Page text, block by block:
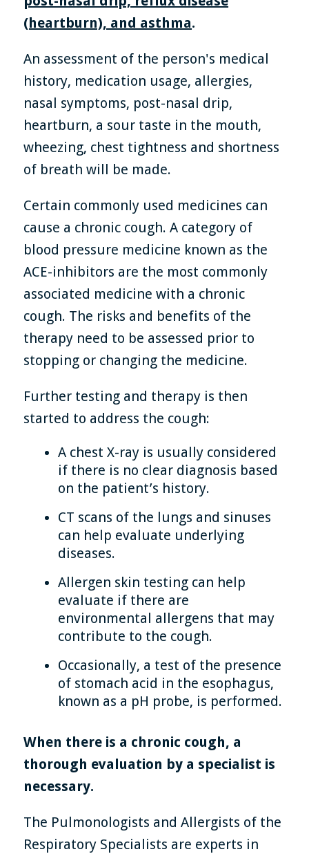
(heartburn), and asthma.
An assessment of the person's medical
history, medication usage, allergies,
nasal symptoms, post-nasal drip,
heartburn, a sour taste in the mouth,
wheezing, chest tightness and shortness
of breath will be made.
Certain commonly used medicines can
cause a chronic cough. A category of
blood pressure medicine known as the
ACE-inhibitors are the most commonly
associated medicine with a chronic
cough. The risks and benefits of the
therapy need to be assessed prior to
stopping or changing the medicine.
Further testing and therapy is then
started to address the cough:
A chest X-ray is usually considered
if there is no clear diagnosis based
on the patient’s history.
CT scans of the lungs and sinuses
can help evaluate underlying
diseases.
Allergen skin testing can help
evaluate if there are
environmental allergens that may
contribute to the cough.
Occasionally, a test of the presence
of stomach acid in the esophagus,
known as a pH probe, is performed.
When there is a chronic cough, a
thorough evaluation by a specialist is
necessary.
The Pulmonologists and Allergists of the
Respiratory Specialists are experts in